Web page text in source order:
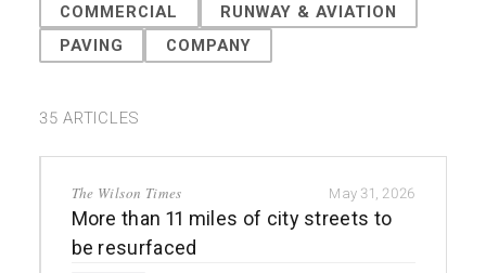
COMMERCIAL
RUNWAY & AVIATION
PAVING
COMPANY
35 ARTICLES
The Wilson Times May 31, 2026
More than 11 miles of city streets to
be resurfaced